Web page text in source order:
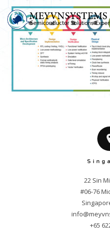
22 Sin
#06-76
+65